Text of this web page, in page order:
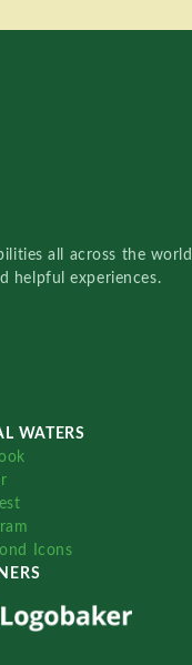
all across the
helpful experiences.
WATERS
Icons